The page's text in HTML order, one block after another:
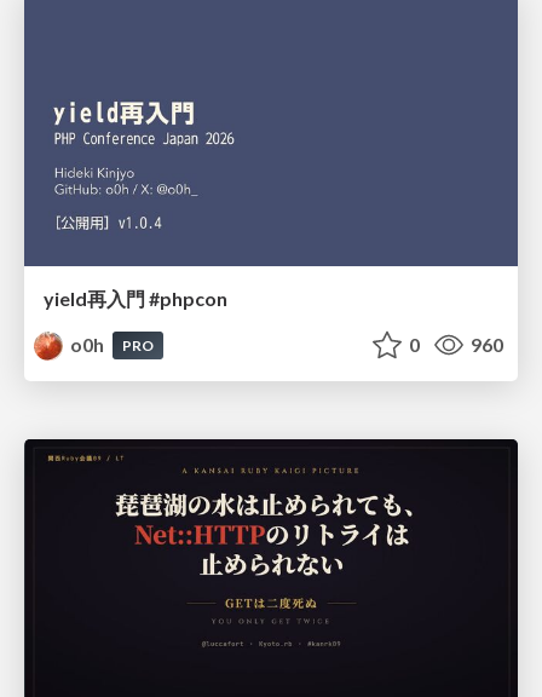
yield再入門 #phpcon
o0h
PRO 0 960